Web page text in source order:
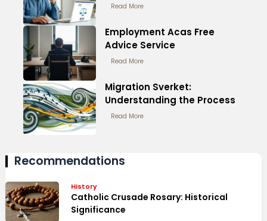
Read More
Employment Acas Free
Advice Service
Read More
Migration Sverket:
Understanding the Process
Read More
Recommendations
History
Catholic Crusade Rosary: Historical
Significance